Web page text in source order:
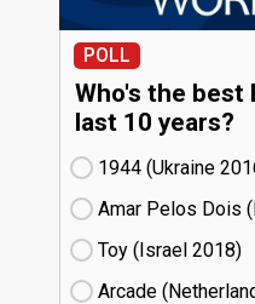
POLL
Who's the best
last 10 years?
1944 (Ukraine
Amar Pelos Dois
Toy (Israel
18)
Arcade